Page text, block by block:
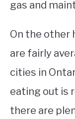
gas and
On the other
are fairly
cities in
eating out is
there are